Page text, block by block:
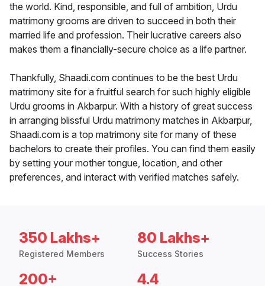
the world. Kind, responsible, and full of ambition, Urdu
matrimony grooms are driven to succeed in both their
married life and profession. Their lucrative careers also
makes them a financially-secure choice as a life partner.
Thankfully, Shaadi.com continues to be the best Urdu
matrimony site for a fruitful search for such highly eligible
Urdu grooms in Akbarpur. With a history of great success
in arranging blissful Urdu matrimony matches in Akbarpur,
Shaadi.com is a top matrimony site for many of these
bachelors to create their profiles. You can find them easily
by setting your mother tongue, location, and other
preferences, and interact with verified matches safely.
350 Lakhs+
Registered Members
80 Lakhs+
Success Stories
200+ 4.4